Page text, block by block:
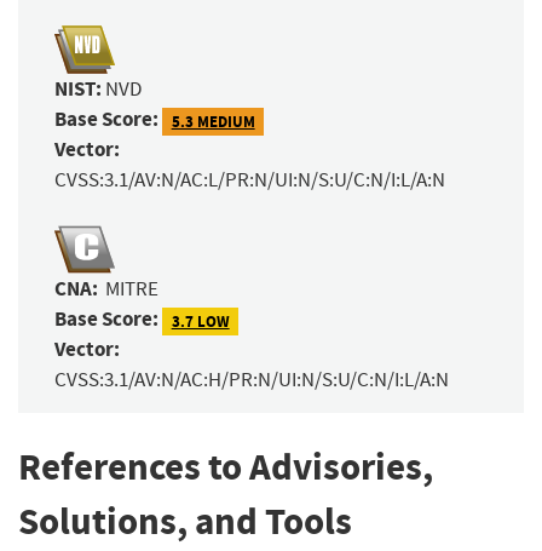
NIST: NVD
Base Score: 5.3 MEDIUM
Vector:
CVSS:3.1/AV:N/AC:L/PR:N/UI:N/S:U/C:N/I:L/A:N
CNA: MITRE
Base Score: 3.7 LOW
Vector:
CVSS:3.1/AV:N/AC:H/PR:N/UI:N/S:U/C:N/I:L/A:N
References to Advisories,
Solutions, and Tools